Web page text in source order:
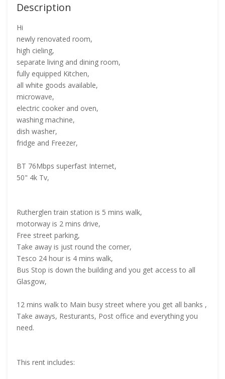
Description
Hi
newly renovated room,
high cieling,
separate living and dining room,
fully equipped Kitchen,
all white goods available,
microwave,
electric cooker and oven,
washing machine,
dish washer,
fridge and Freezer,
BT 76Mbps superfast Internet,
50" 4k Tv,
Rutherglen train station is 5 mins walk,
motorway is 2 mins drive,
Free street parking,
Take away is just round the corner,
Tesco 24 hour is 4 mins walk,
Bus Stop is down the building and you get access to all
Glasgow,
12 mins walk to Main busy street where you get all banks ,
Take aways, Resturants, Post office and everything you
need.
This rent includes: